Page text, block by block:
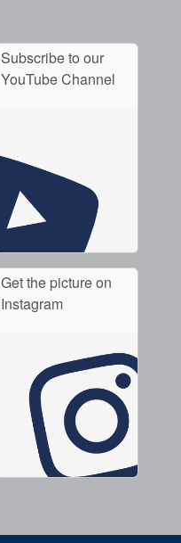
Subscribe to our
YouTube Channel
Get the picture on
Instagram